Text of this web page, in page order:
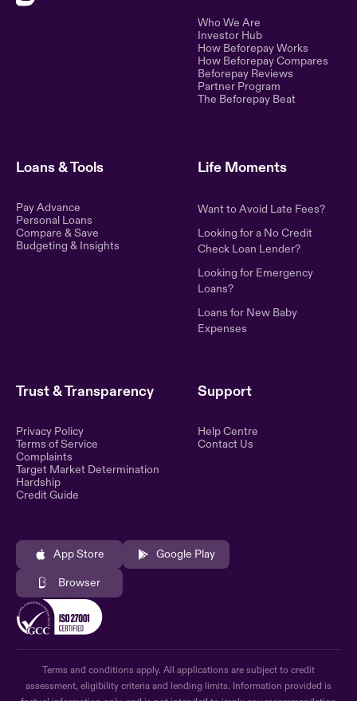
Who We Are
Investor Hub
How Beforepay Works
How Beforepay Compares
Beforepay Reviews
Partner Program
The Beforepay Beat
Loans & Tools
Pay Advance
Personal Loans
Compare & Save
Budgeting & Insights
Life Moments
Want to Avoid Late Fees?
Looking for a No Credit
Check Loan Lender?
Looking for Emergency
Loans?
Loans for New Baby
Expenses
Trust & Transparency
Privacy Policy
Terms of Service
Complaints
Target Market Determination
Hardship
Credit Guide
Support
Help Centre
Contact Us
App Store Google Play
Browser
Terms and conditions apply. All applications are subject to credit
assessment, eligibility criteria and lending limits. Information provided is